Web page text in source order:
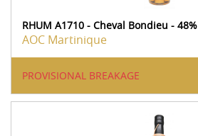
RHUM A1710 - Cheval Bondieu - 48%
AOC Martinique
PROVISIONAL BREAKAGE